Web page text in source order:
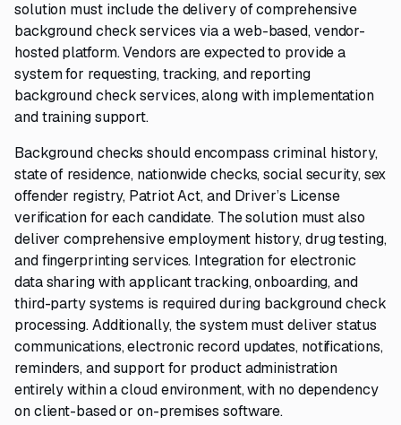
solution must include the delivery of comprehensive
background check services via a web-based, vendor-
hosted platform. Vendors are expected to provide a
system for requesting, tracking, and reporting
background check services, along with implementation
and training support.
Background checks should encompass criminal history,
state of residence, nationwide checks, social security, sex
offender registry, Patriot Act, and Driver’s License
verification for each candidate. The solution must also
deliver comprehensive employment history, drug testing,
and fingerprinting services. Integration for electronic
data sharing with applicant tracking, onboarding, and
third-party systems is required during background check
processing. Additionally, the system must deliver status
communications, electronic record updates, notifications,
reminders, and support for product administration
entirely within a cloud environment, with no dependency
on client-based or on-premises software.